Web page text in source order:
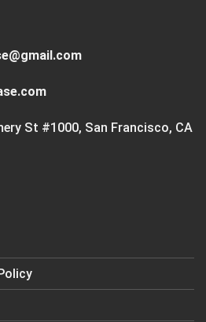
St #1000, San Francisco, CA